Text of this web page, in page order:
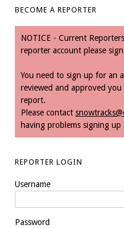
BECOME A REPORTER
NOTICE - Current
reporter account please
You need to sign up for an
reviewed and approved
report.
Please contact
having problems signing
REPORTER LOGIN
Username
Password